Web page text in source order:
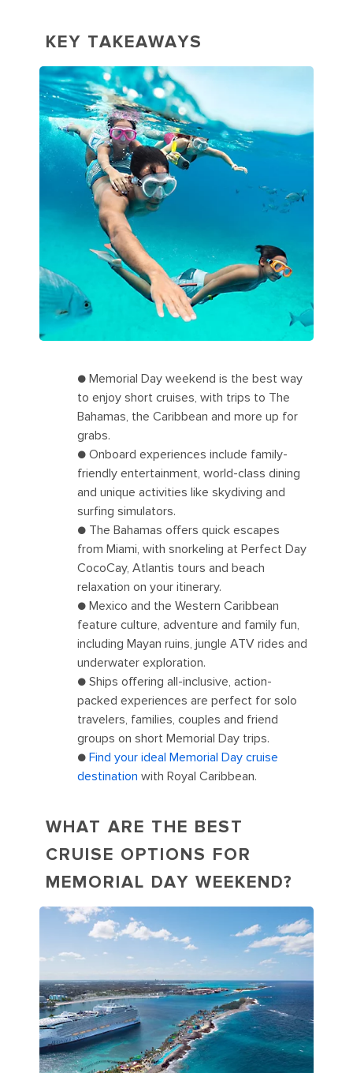
KEY TAKEAWAYS
● Memorial Day weekend is the best way
to enjoy short cruises, with trips to The
Bahamas, the Caribbean and more up for
grabs.
● Onboard experiences include family-
friendly entertainment, world-class dining
and unique activities like skydiving and
surfing simulators.
● The Bahamas offers quick escapes
from Miami, with snorkeling at Perfect Day
CocoCay, Atlantis tours and beach
relaxation on your itinerary.
● Mexico and the Western Caribbean
feature culture, adventure and family fun,
including Mayan ruins, jungle ATV rides and
underwater exploration.
● Ships offering all-inclusive, action-
packed experiences are perfect for solo
travelers, families, couples and friend
groups on short Memorial Day trips.
● Find your ideal Memorial Day cruise
destination with Royal Caribbean.
WHAT ARE THE BEST
CRUISE OPTIONS FOR
MEMORIAL DAY WEEKEND?